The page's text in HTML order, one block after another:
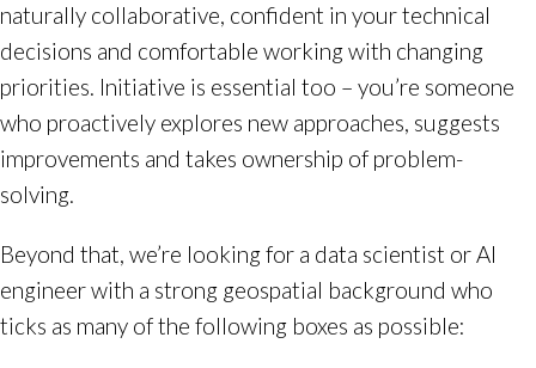
naturally collaborative, confident in your technical
decisions and comfortable working with changing
priorities. Initiative is essential too – you’re someone
who proactively explores new approaches, suggests
improvements and takes ownership of problem-
solving.
Beyond that, we’re looking for a data scientist or AI
engineer with a strong geospatial background who
ticks as many of the following boxes as possible: